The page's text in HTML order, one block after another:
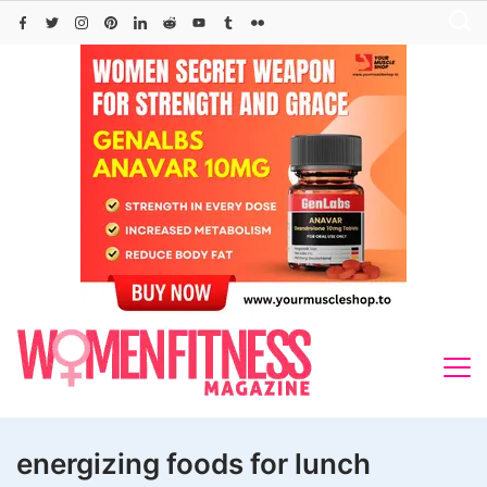
Skip
energizing foods for lunch